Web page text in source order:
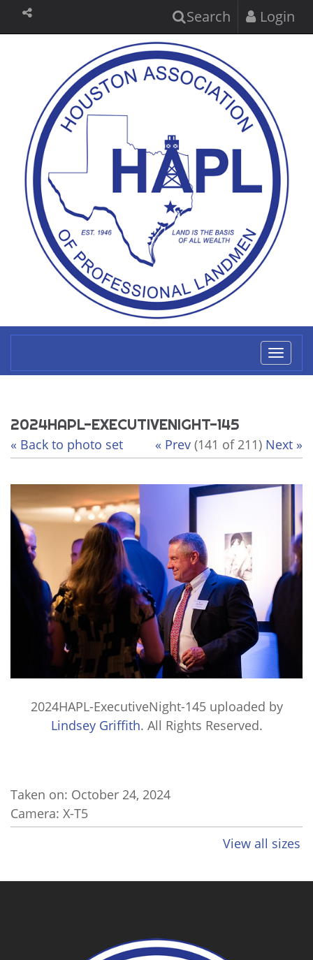
Search Login
2024HAPL-EXECUTIVENIGHT-145
« Back to photo set « Prev (141 of 211) Next »
2024HAPL-ExecutiveNight-145uploaded by
Lindsey Griffith. All Rights Reserved.
Taken on: October 24, 2024
Camera: X-T5
View all sizes